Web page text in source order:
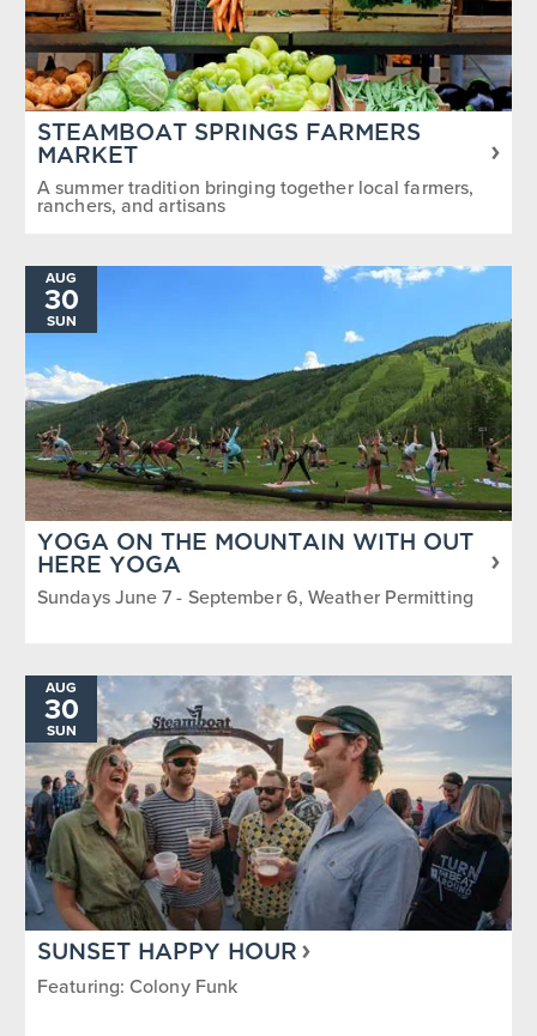
STEAMBOAT SPRINGS FARMERS
MARKET
A summer tradition bringing together local farmers,
ranchers, and artisans
AUG
30
SUN
YOGA ON THE MOUNTAIN WITH OUT
HERE YOGA
Sundays June 7 - September 6, Weather Permitting
AUG
30
SUN
SUNSET HAPPY HOUR
Featuring: Colony Funk